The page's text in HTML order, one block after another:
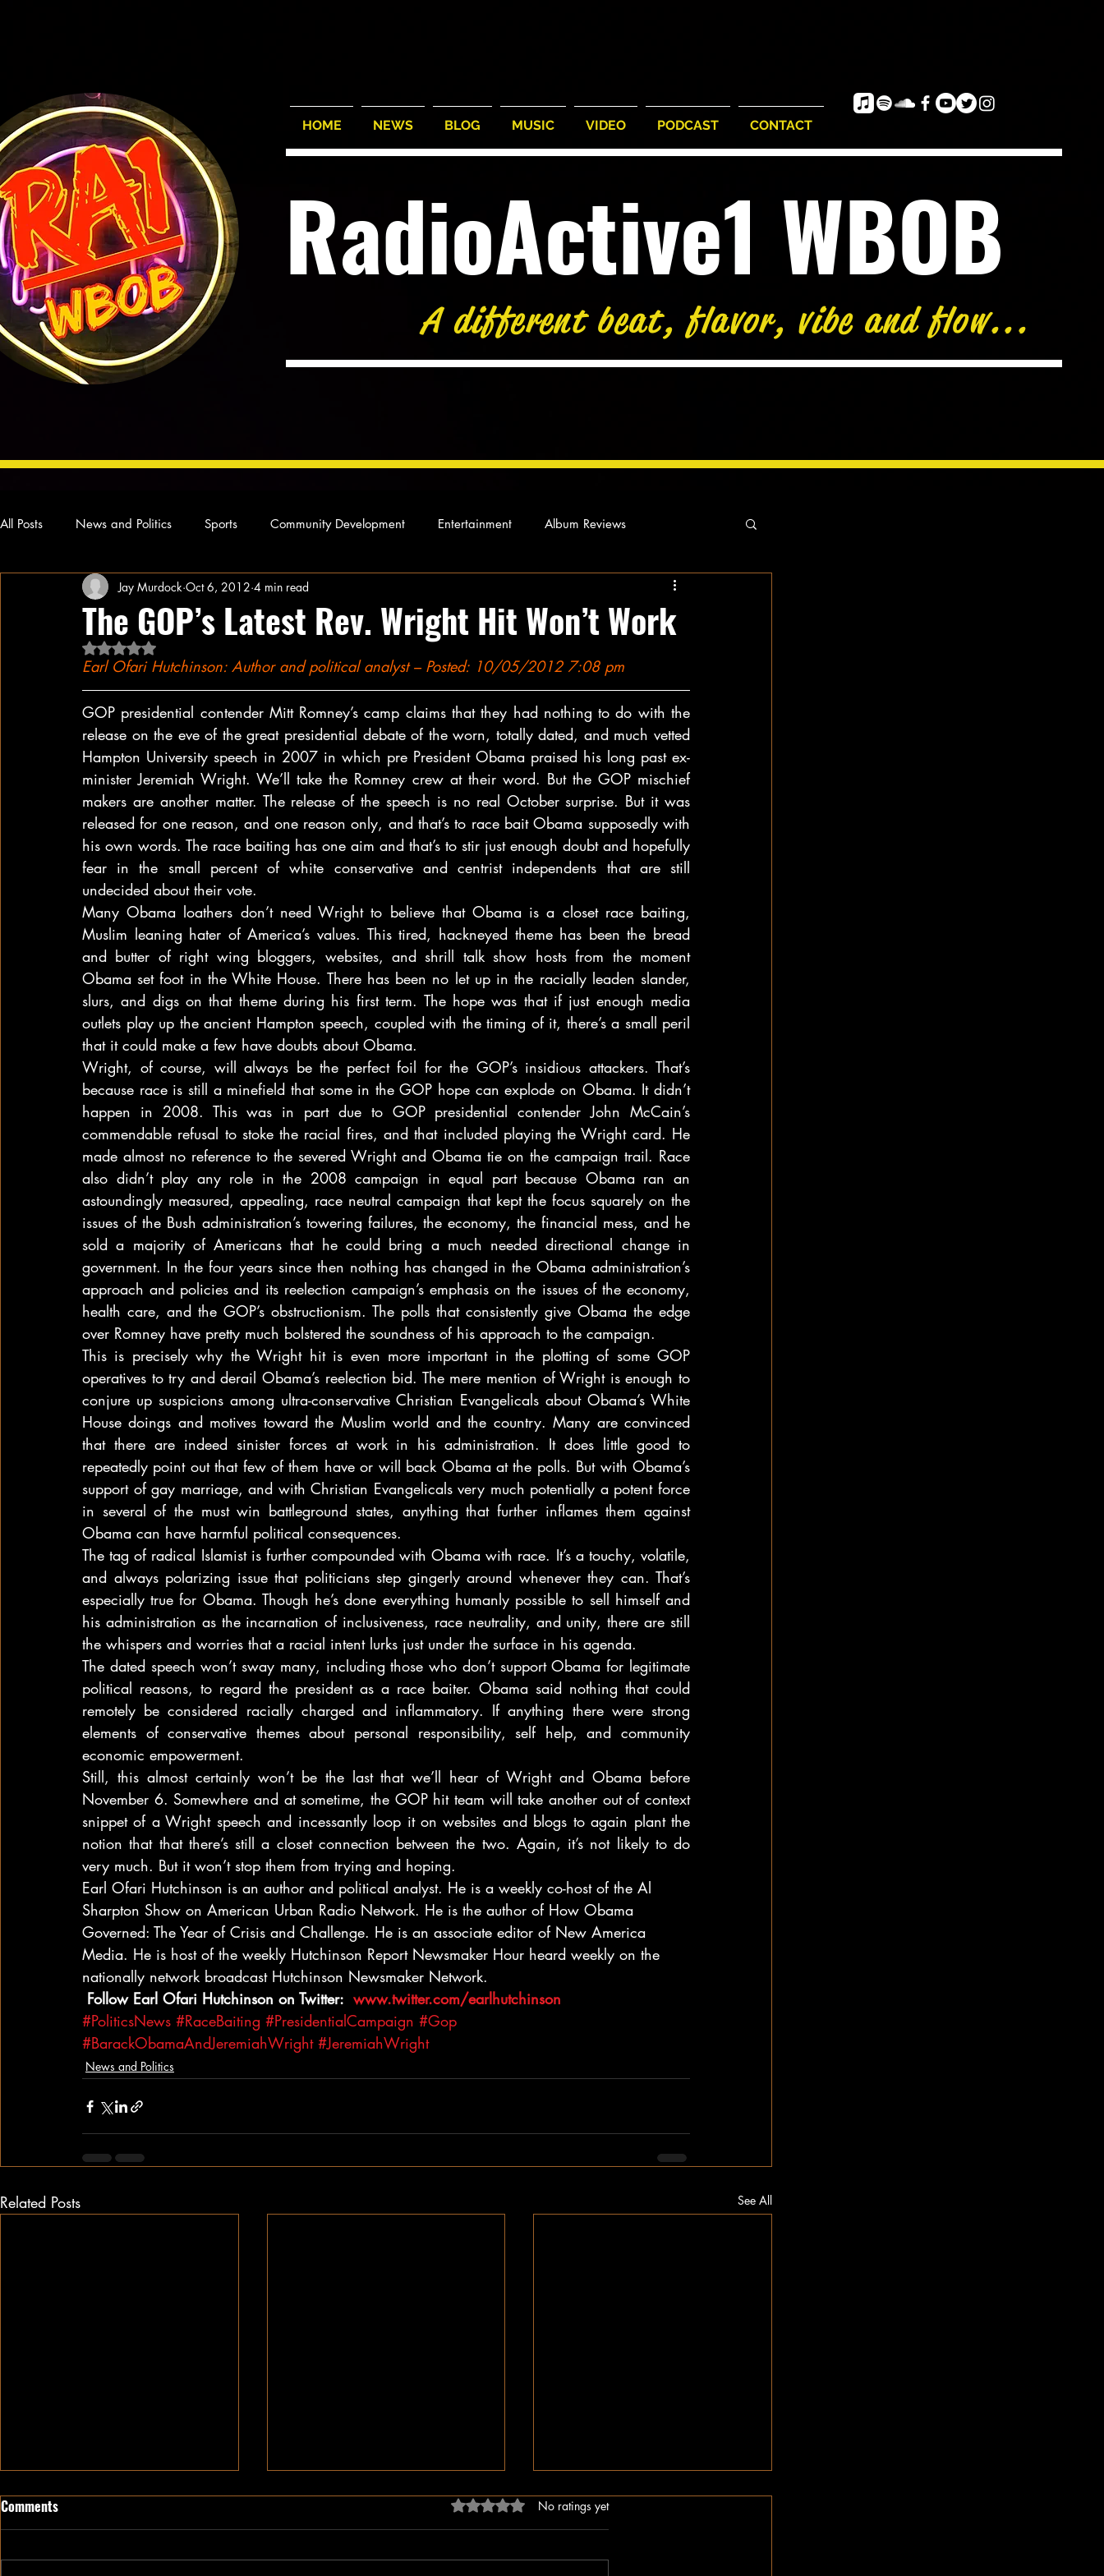
HOME NEWS BLOG MUSIC VIDEO PODCAST CONTACT
RadioActive1 WBOB
A different beat, flavor, vibe and flow...
All Posts News and Politics Sports Community Development Entertainment Album Reviews
Concert Reviews Poetry and Prose From Ten's Pen Our Story
Ideas and Opinions
The GOP’s Latest Rev. Wright Hit Won’t Work
Jay Murdock Oct 6, 2012 4 min read
Rated NaN out of 5 stars.
Earl Ofari Hutchinson: Author and political analyst – Posted: 10/05/2012 7:08 pm
GOP presidential contender Mitt Romney’s camp claims that they had nothing to do with the
release on the eve of the great presidential debate of the worn, totally dated, and much vetted
Hampton University speech in 2007 in which pre President Obama praised his long past ex-
minister Jeremiah Wright. We’ll take the Romney crew at their word. But the GOP mischief
makers are another matter. The release of the speech is no real October surprise. But it was
released for one reason, and one reason only, and that’s to race bait Obama supposedly with
his own words. The race baiting has one aim and that’s to stir just enough doubt and hopefully
fear in the small percent of white conservative and centrist independents that are still
undecided about their vote.
Many Obama loathers don’t need Wright to believe that Obama is a closet race baiting,
Muslim leaning hater of America’s values. This tired, hackneyed theme has been the bread
and butter of right wing bloggers, websites, and shrill talk show hosts from the moment
Obama set foot in the White House. There has been no let up in the racially leaden slander,
slurs, and digs on that theme during his first term. The hope was that if just enough media
outlets play up the ancient Hampton speech, coupled with the timing of it, there’s a small peril
that it could make a few have doubts about Obama.
Wright, of course, will always be the perfect foil for the GOP’s insidious attackers. That’s
because race is still a minefield that some in the GOP hope can explode on Obama. It didn’t
happen in 2008. This was in part due to GOP presidential contender John McCain’s
commendable refusal to stoke the racial fires, and that included playing the Wright card. He
made almost no reference to the severed Wright and Obama tie on the campaign trail. Race
also didn’t play any role in the 2008 campaign in equal part because Obama ran an
astoundingly measured, appealing, race neutral campaign that kept the focus squarely on the
issues of the Bush administration’s towering failures, the economy, the financial mess, and he
sold a majority of Americans that he could bring a much needed directional change in
government. In the four years since then nothing has changed in the Obama administration’s
approach and policies and its reelection campaign’s emphasis on the issues of the economy,
health care, and the GOP’s obstructionism. The polls that consistently give Obama the edge
over Romney have pretty much bolstered the soundness of his approach to the campaign.
This is precisely why the Wright hit is even more important in the plotting of some GOP
operatives to try and derail Obama’s reelection bid. The mere mention of Wright is enough to
conjure up suspicions among ultra-conservative Christian Evangelicals about Obama’s White
House doings and motives toward the Muslim world and the country. Many are convinced
that there are indeed sinister forces at work in his administration. It does little good to
repeatedly point out that few of them have or will back Obama at the polls. But with Obama’s
support of gay marriage, and with Christian Evangelicals very much potentially a potent force
in several of the must win battleground states, anything that further inflames them against
Obama can have harmful political consequences.
The tag of radical Islamist is further compounded with Obama with race. It’s a touchy, volatile,
and always polarizing issue that politicians step gingerly around whenever they can. That’s
especially true for Obama. Though he’s done everything humanly possible to sell himself and
his administration as the incarnation of inclusiveness, race neutrality, and unity, there are still
the whispers and worries that a racial intent lurks just under the surface in his agenda.
The dated speech won’t sway many, including those who don’t support Obama for legitimate
political reasons, to regard the president as a race baiter. Obama said nothing that could
remotely be considered racially charged and inflammatory. If anything there were strong
elements of conservative themes about personal responsibility, self help, and community
economic empowerment.
Still, this almost certainly won’t be the last that we’ll hear of Wright and Obama before
November 6. Somewhere and at sometime, the GOP hit team will take another out of context
snippet of a Wright speech and incessantly loop it on websites and blogs to again plant the
notion that that there’s still a closet connection between the two. Again, it’s not likely to do
very much. But it won’t stop them from trying and hoping.
Earl Ofari Hutchinson is an author and political analyst. He is a weekly co-host of the Al
Sharpton Show on American Urban Radio Network. He is the author of How Obama
Governed: The Year of Crisis and Challenge. He is an associate editor of New America
Media. He is host of the weekly Hutchinson Report Newsmaker Hour heard weekly on the
nationally network broadcast Hutchinson Newsmaker Network.
Follow Earl Ofari Hutchinson on Twitter: www.twitter.com/earlhutchinson
#PoliticsNews #RaceBaiting #PresidentialCampaign #Gop
#BarackObamaAndJeremiahWright #JeremiahWright
News and Politics
Related Posts See All
Comments Rated 0 out of 5 stars.
No ratings yet